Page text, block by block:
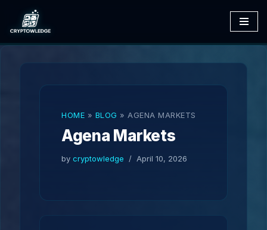
Skip
to
HOME » BLOG » AGENA MARKETS
Agena Markets
by cryptowledge April 10, 2026